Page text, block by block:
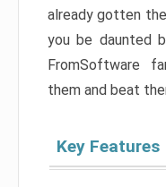
already gotten
you be daunted
FromSoftware
them and beat
Key Features